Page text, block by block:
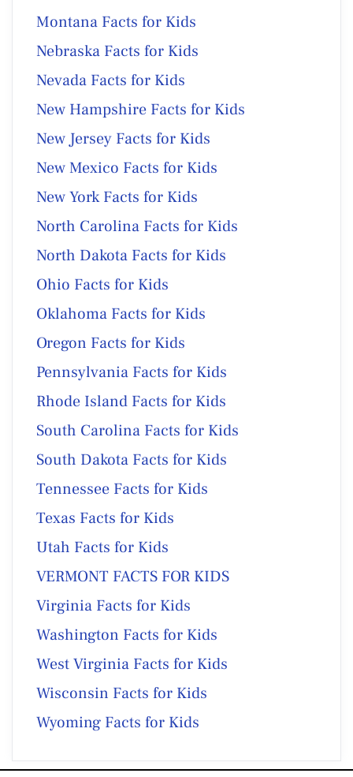
Montana Facts for Kids
Nebraska Facts for Kids
Nevada Facts for Kids
New Hampshire Facts for Kids
New Jersey Facts for Kids
New Mexico Facts for Kids
New York Facts for Kids
North Carolina Facts for Kids
North Dakota Facts for Kids
Ohio Facts for Kids
Oklahoma Facts for Kids
Oregon Facts for Kids
Pennsylvania Facts for Kids
Rhode Island Facts for Kids
South Carolina Facts for Kids
South Dakota Facts for Kids
Tennessee Facts for Kids
Texas Facts for Kids
Utah Facts for Kids
VERMONT FACTS FOR KIDS
Virginia Facts for Kids
Washington Facts for Kids
West Virginia Facts for Kids
Wisconsin Facts for Kids
Wyoming Facts for Kids